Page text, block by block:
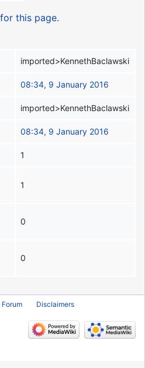
this page.
imported>KennethBaclawski
08:34, 9 January 2016
imported>KennethBaclawski
08:34, 9 January 2016
1
1
0
0
Disclaimers